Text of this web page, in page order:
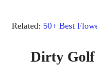
Related: 50+ Best
Dirty Golf